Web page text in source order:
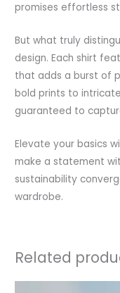
promises effortless
But what truly
design. Each shirt
that adds a burst of
bold prints to
guaranteed to
Elevate your basics
make a statement
sustainability
wardrobe.
Related